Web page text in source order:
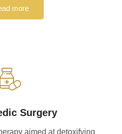
more
Surgery
aimed at detoxifying